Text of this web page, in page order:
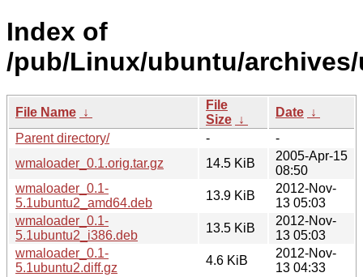
Index of
/pub/Linux/ubuntu/
File Name ↓
File
Size ↓
Date ↓
Parent directory/
-
-
wmaloader_0.1.orig.tar.gz
14.5 KiB
2005-Apr-15
08:50
wmaloader_0.1-
5.1ubuntu2_amd64.deb
13.9 KiB
2012-Nov-
13 05:03
wmaloader_0.1-
5.1ubuntu2_i386.deb
13.5 KiB
2012-Nov-
13 05:03
wmaloader_0.1-
5.1ubuntu2.diff.gz
4.6 KiB
2012-Nov-
13 04:33